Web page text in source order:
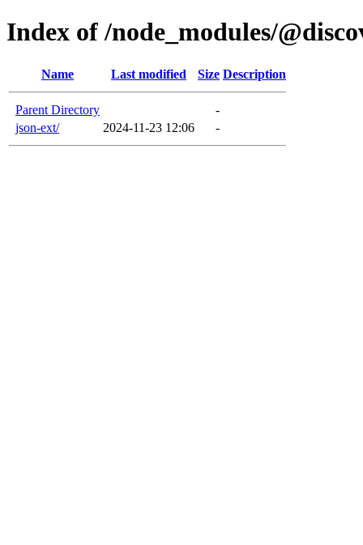
Index of /node_modules/
Name Last modified Size Description
Parent Directory
-
json-ext/
2024-11-23 12:06 -